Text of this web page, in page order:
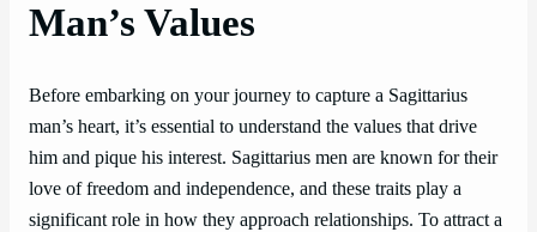
Man’s Values
Before embarking on your journey to capture a Sagittarius
man’s heart, it’s essential to understand the values that drive
him and pique his interest. Sagittarius men are known for their
love of freedom and independence, and these traits play a
significant role in how they approach relationships. To attract a